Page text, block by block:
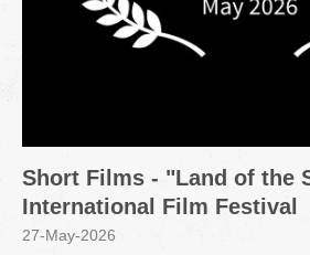
Short Films - "Land of the
International Film Festival
27-May-2026